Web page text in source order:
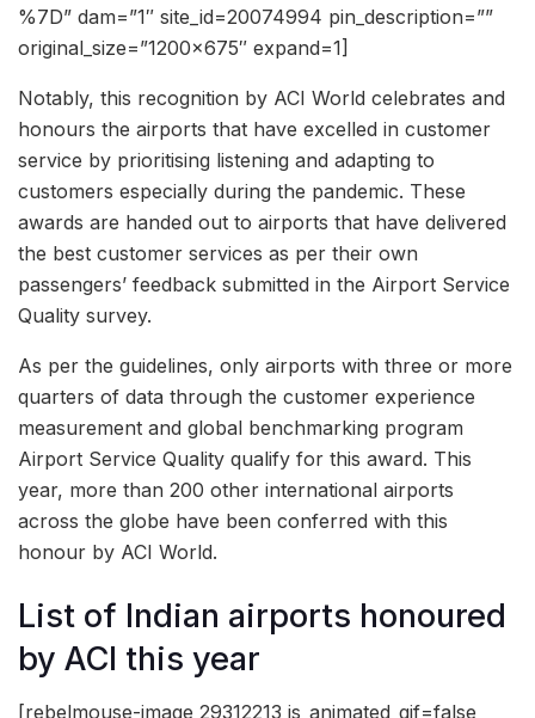
%7D” dam=”1″ site_id=20074994 pin_description=””
original_size=”1200×675″ expand=1]
Notably, this recognition by ACI World celebrates and
honours the airports that have excelled in customer
service by prioritising listening and adapting to
customers especially during the pandemic. These
awards are handed out to airports that have delivered
the best customer services as per their own
passengers’ feedback submitted in the Airport Service
Quality survey.
As per the guidelines, only airports with three or more
quarters of data through the customer experience
measurement and global benchmarking program
Airport Service Quality qualify for this award. This
year, more than 200 other international airports
across the globe have been conferred with this
honour by ACI World.
List of Indian airports honoured
by ACI this year
[rebelmouse-image 29312213 is_animated_gif=false